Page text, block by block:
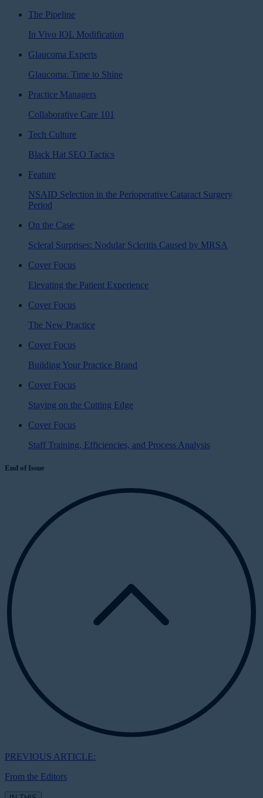
The Pipeline
In Vivo IOL Modification
Glaucoma Experts
Glaucoma: Time to Shine
Practice Managers
Collaborative Care 101
Tech Culture
Black Hat SEO Tactics
Feature
NSAID Selection in the Perioperative Cataract Surgery
Period
On the Case
Scleral Surprises: Nodular Scleritis Caused by MRSA
Cover Focus
Elevating the Patient Experience
Cover Focus
The New Practice
Cover Focus
Building Your Practice Brand
Cover Focus
Staying on the Cutting Edge
Cover Focus
Staff Training, Efficiencies, and Process Analysis
End of Issue
PREVIOUS ARTICLE:
From the Editors